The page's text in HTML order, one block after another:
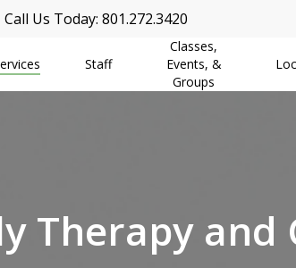
Call Us Today: 801.272.3420
Staff
Classes,
Events, &
Groups
Therapy and